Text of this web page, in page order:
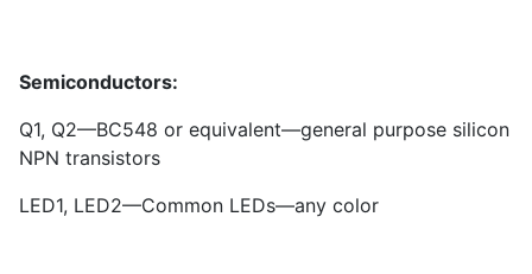
Semiconductors:
Q1, Q2—BC548 or equivalent—general purpose silicon
NPN transistors
LED1, LED2—Common LEDs—any color